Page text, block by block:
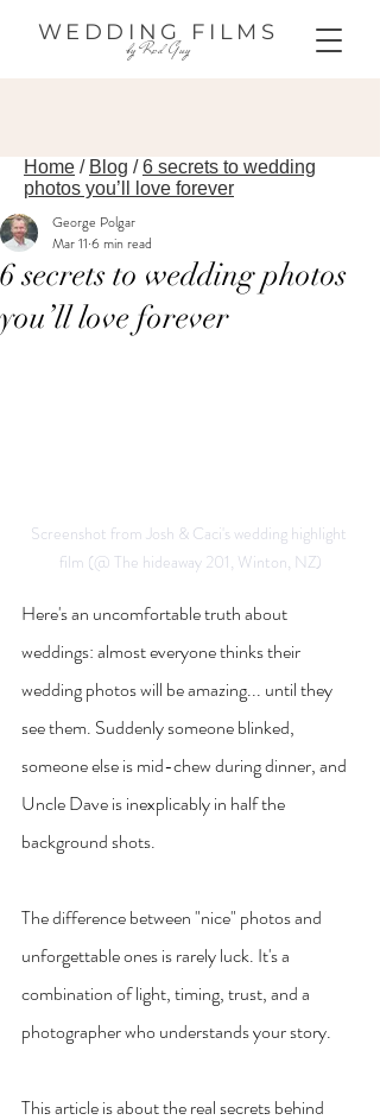
WEDDING FILMS
by Red Guy
Home / Blog /6 secrets to wedding
photos you’ll love forever
6 secrets to wedding photos
you’ll love forever
George Polgar
Mar 11 6 min read
Screenshot from Josh & Caci's wedding highlight
film (@ The hideaway 201, Winton, NZ)
Here's an uncomfortable truth about
weddings: almost everyone thinks their
wedding photos will be amazing... until they
see them. Suddenly someone blinked,
someone else is mid-chew during dinner, and
Uncle Dave is inexplicably in half the
background shots.
The difference between "nice" photos and
unforgettable ones is rarely luck. It's a
combination of light, timing, trust, and a
photographer who understands your story.
This article is about the real secrets behind